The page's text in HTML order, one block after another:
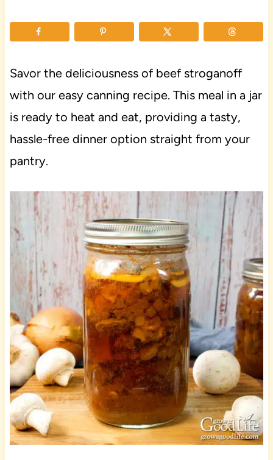
Savor the deliciousness of beef stroganoff
with our easy canning recipe. This meal in a jar
is ready to heat and eat, providing a tasty,
hassle-free dinner option straight from your
pantry.